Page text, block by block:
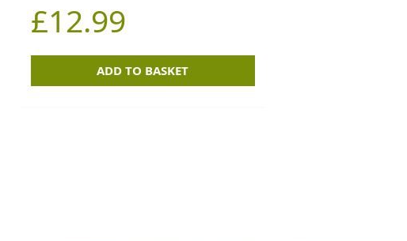
£12.99
ADD TO BASKET